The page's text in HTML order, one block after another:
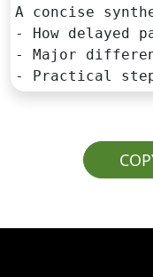
A concise
- How delayed
- Major
- Practical